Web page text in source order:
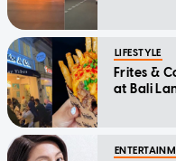
LIFESTYLE
Frites &
at Bali